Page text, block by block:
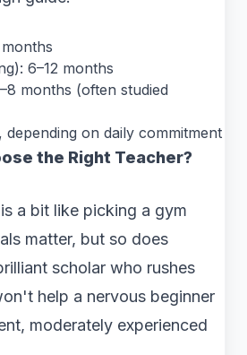
6–12 months
months (often studied
depending on daily commitment
the Right Teacher?
a bit like picking a gym
matter, but so does
scholar who rushes
help a nervous beginner
moderately experienced